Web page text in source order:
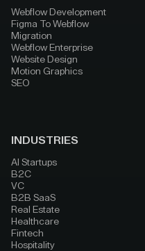
Webflow Development
Figma To Webflow
Migration
Webflow Enterprise
Website Design
Motion Graphics
SEO
INDUSTRIES
AI Startups
B2C
VC
B2B SaaS
Real Estate
Healthcare
Fintech
Hospitality